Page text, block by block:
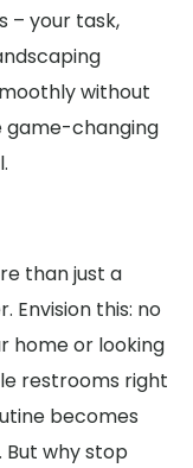
– your task,
without
game-changing
than just a
Envision this: no
home or looking
restrooms right
becomes
why stop